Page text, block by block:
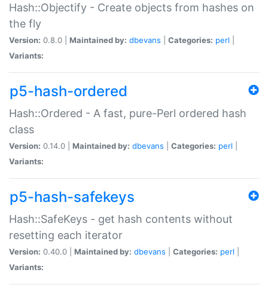
Hash::Objectify - Create objects from hashes on
the fly
Version: 0.8.0 | Maintained by: dbevans Categories: perl
Variants:
p5-hash-ordered
Hash::Ordered - A fast, pure-Perl ordered hash
class
Version: 0.14.0 | Maintained by: dbevans Categories: perl
Variants:
p5-hash-safekeys
Hash::SafeKeys - get hash contents without
resetting each iterator
Version: 0.40.0 | Maintained by: dbevans Categories: perl
Variants: